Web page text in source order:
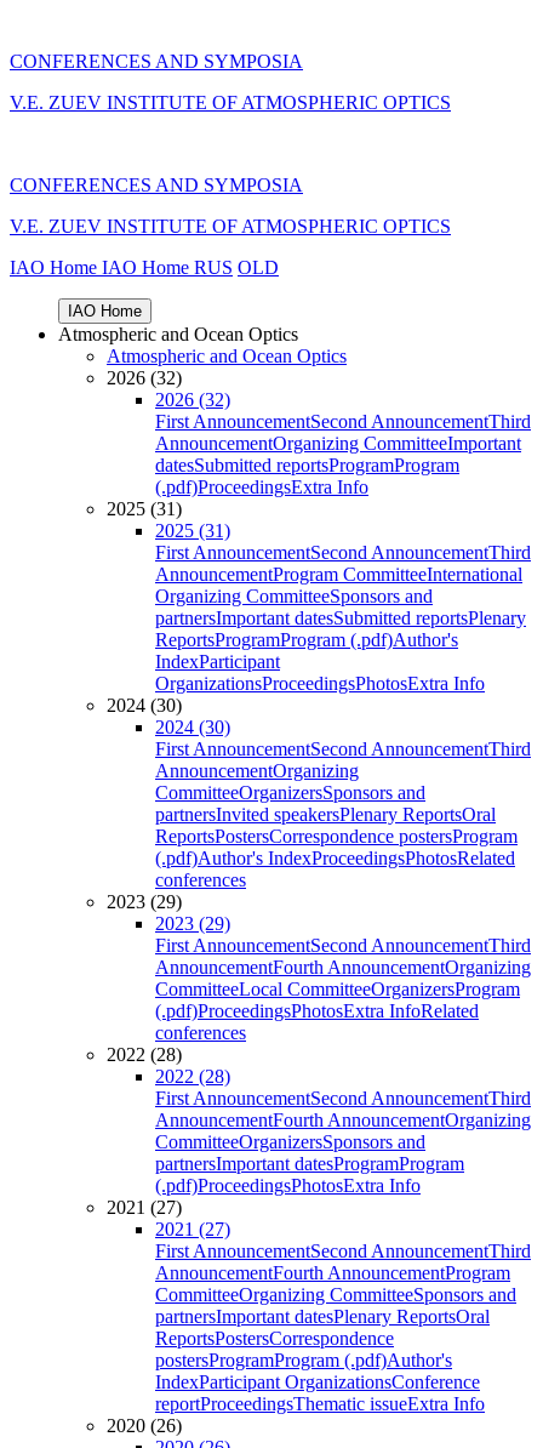
CONFERENCES AND SYMPOSIA
V.E. ZUEV INSTITUTE OF ATMOSPHERIC OPTICS
CONFERENCES AND SYMPOSIA
V.E. ZUEV INSTITUTE OF ATMOSPHERIC OPTICS
IAO Home IAO Home RUS OLD
IAO Home
Atmospheric and Ocean Optics
Atmospheric and Ocean Optics
2026 (32)
2026 (32)
First AnnouncementSecond AnnouncementThird
AnnouncementOrganizing CommitteeImportant
datesSubmitted reportsProgramProgram
(.pdf)ProceedingsExtra Info
2025 (31)
2025 (31)
First AnnouncementSecond AnnouncementThird
AnnouncementProgram CommitteeInternational
Organizing CommitteeSponsors and
partnersImportant datesSubmitted reportsPlenary
ReportsProgramProgram (.pdf)Author's
IndexParticipant
OrganizationsProceedingsPhotosExtra Info
2024 (30)
2024 (30)
First AnnouncementSecond AnnouncementThird
AnnouncementOrganizing
CommitteeOrganizersSponsors and
partnersInvited speakersPlenary ReportsOral
ReportsPostersCorrespondence postersProgram
(.pdf)Author's IndexProceedingsPhotosRelated
conferences
2023 (29)
2023 (29)
First AnnouncementSecond AnnouncementThird
AnnouncementFourth AnnouncementOrganizing
CommitteeLocal CommitteeOrganizersProgram
(.pdf)ProceedingsPhotosExtra InfoRelated
conferences
2022 (28)
2022 (28)
First AnnouncementSecond AnnouncementThird
AnnouncementFourth AnnouncementOrganizing
CommitteeOrganizersSponsors and
partnersImportant datesProgramProgram
(.pdf)ProceedingsPhotosExtra Info
2021 (27)
2021 (27)
First AnnouncementSecond AnnouncementThird
AnnouncementFourth AnnouncementProgram
CommitteeOrganizing CommitteeSponsors and
partnersImportant datesPlenary ReportsOral
ReportsPostersCorrespondence
postersProgramProgram (.pdf)Author's
IndexParticipant OrganizationsConference
reportProceedingsThematic issueExtra Info
2020 (26)